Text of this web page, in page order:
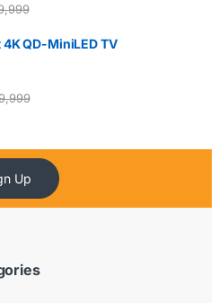
QD-MiniLED TV
Up